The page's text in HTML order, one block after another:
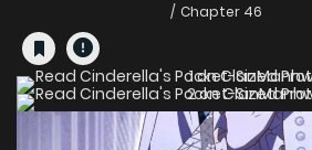
Chapter 46